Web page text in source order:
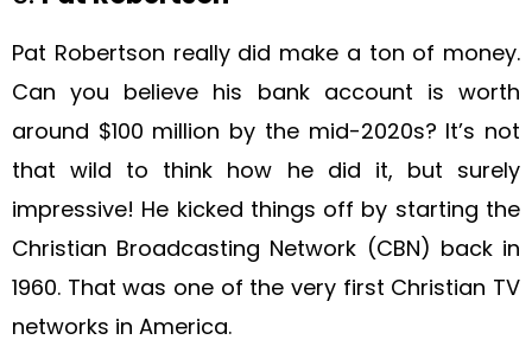
Pat Robertson really did make a ton of money.
Can you believe his bank account is worth
around $100 million by the mid-2020s? It’s not
that wild to think how he did it, but surely
impressive! He kicked things off by starting the
Christian Broadcasting Network (CBN) back in
1960. That was one of the very first Christian TV
networks in America.